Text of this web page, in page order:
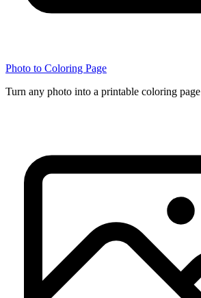
Photo to Coloring Page
Turn any photo into a printable coloring page